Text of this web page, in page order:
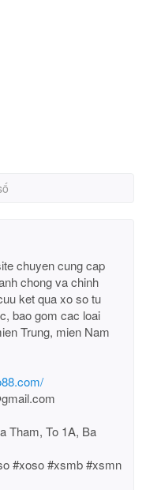
chuyen cung cap
chong va chinh
ket qua xo so tu
bao gom cac loai
Trung, mien Nam
Tham, To 1A, Ba
#xoso #xsmb #xsmn